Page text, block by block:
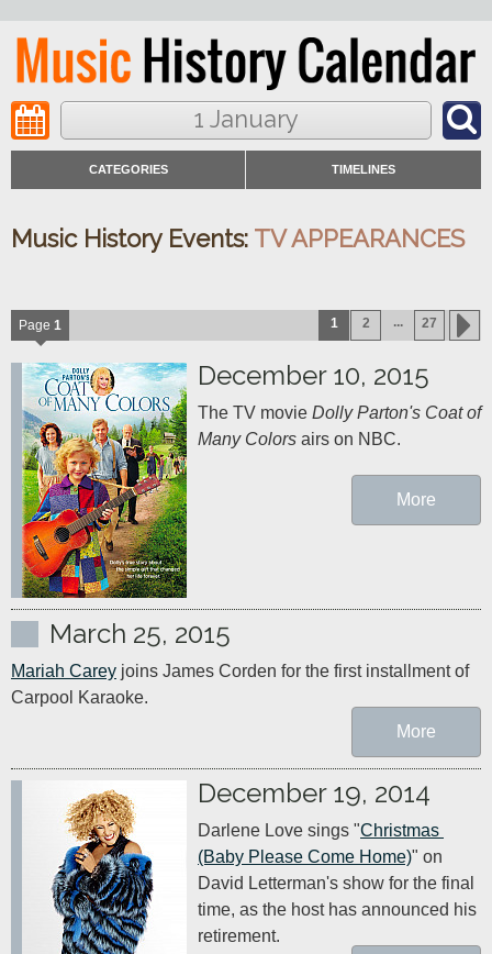
1 January
CATEGORIES TIMELINES
Music History Events: TV APPEARANCES
Page 1 1 2 ... 27
December 10, 2015
The TV movie Dolly Parton's Coat of
Many Colors airs on NBC.
More
March 25, 2015
Mariah Carey joins James Corden for the first installment of
Carpool Karaoke.
More
December 19, 2014
Darlene Love sings "Christmas
(Baby Please Come Home)" on
David Letterman's show for the final
time, as the host has announced his
retirement.